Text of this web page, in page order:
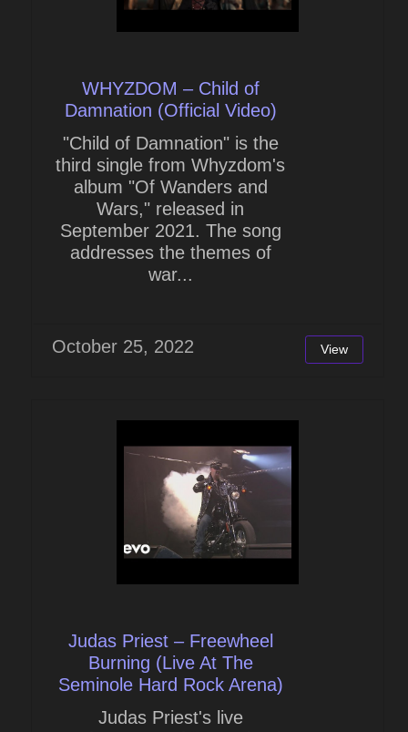
WHYZDOM – Child of
Damnation (Official Video)
"Child of Damnation" is the
third single from Whyzdom's
album "Of Wanders and
Wars," released in
September 2021. The song
addresses the themes of
war...
October 25, 2022 View
Judas Priest – Freewheel
Burning (Live At The
Seminole Hard Rock Arena)
Judas Priest's live